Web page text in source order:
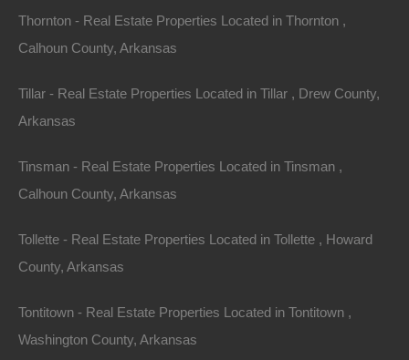
Thornton - Real Estate Properties Located in Thornton ,
Calhoun County, Arkansas
Tillar - Real Estate Properties Located in Tillar , Drew County,
Arkansas
Tinsman - Real Estate Properties Located in Tinsman ,
Calhoun County, Arkansas
Tollette - Real Estate Properties Located in Tollette , Howard
County, Arkansas
Tontitown - Real Estate Properties Located in Tontitown ,
Washington County, Arkansas